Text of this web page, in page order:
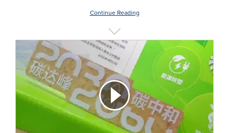
Continue Reading